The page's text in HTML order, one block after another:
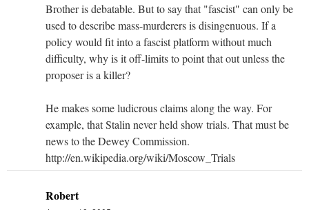
Brother is debatable. But to say that "fascist" can only be
used to describe mass-murderers is disingenuous. If a
policy would fit into a fascist platform without much
difficulty, why is it off-limits to point that out unless the
proposer is a killer?
He makes some ludicrous claims along the way. For
example, that Stalin never held show trials. That must be
news to the Dewey Commission.
http://en.wikipedia.org/wiki/Moscow_Trials
Robert